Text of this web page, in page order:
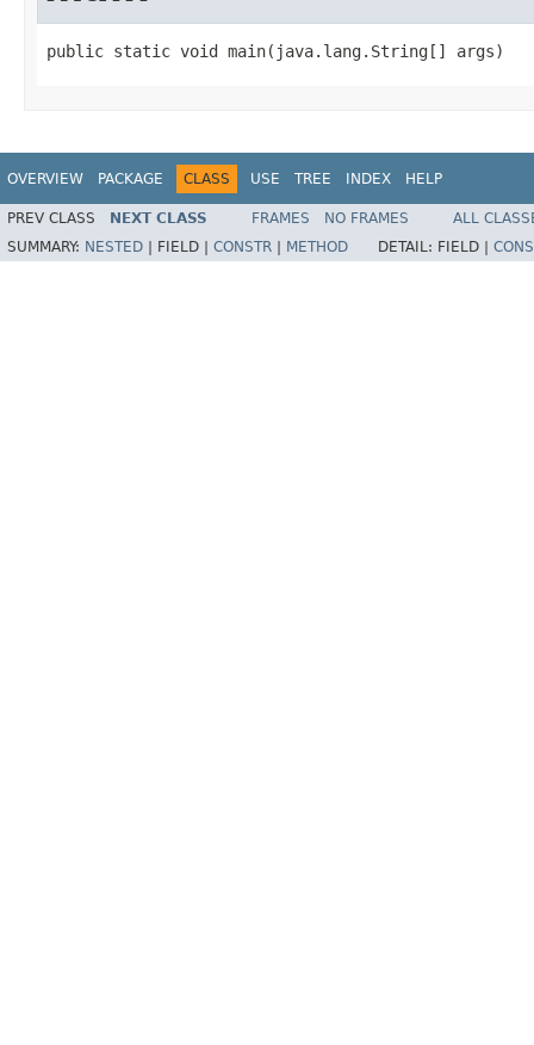
public static void main(java.lang.String[] args)
OVERVIEW PACKAGE CLASS USE TREE INDEX HELP
PREV CLASS NEXT CLASS FRAMES NO FRAMES
ALL
SUMMARY: NESTED FIELD | CONSTR METHOD DETAIL: FIELD |